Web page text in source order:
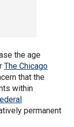
the age
The Chicago
that the
within
permanent